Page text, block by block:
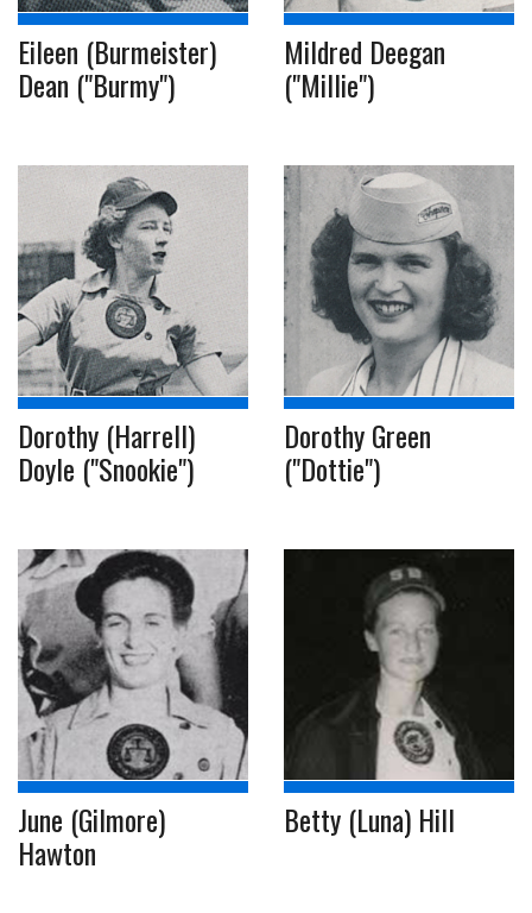
Eileen (Burmeister)
Dean ("Burmy")
Mildred Deegan
("Millie")
Dorothy (Harrell)
Doyle ("Snookie")
Dorothy Green
("Dottie")
June (Gilmore)
Hawton
Betty (Luna) Hill